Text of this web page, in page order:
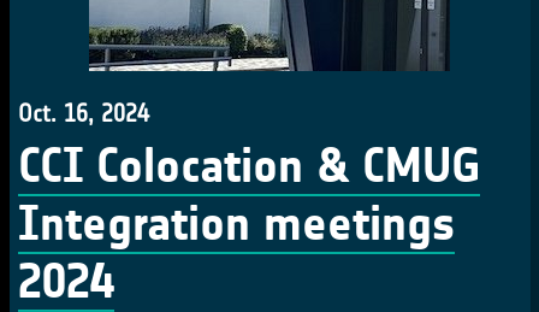
Oct. 16, 2024
CCI Colocation & CMUG
Integration meetings
2024